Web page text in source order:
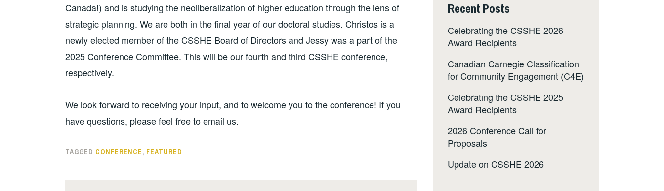
Canada!) and is studying the neoliberalization of higher education through the lens of
strategic planning. We are both in the final year of our doctoral studies. Christos is a
newly elected member of the CSSHE Board of Directors and Jessy was a part of the
2025 Conference Committee. This will be our fourth and third CSSHE conference,
respectively.
We look forward to receiving your input, and to welcome you to the conference! If you
have questions, please feel free to email us.
TAGGED CONFERENCE, FEATURED
Recent Posts
Celebrating the CSSHE 2026
Award Recipients
Canadian Carnegie Classification
for Community Engagement (C4E)
Celebrating the CSSHE 2025
Award Recipients
2026 Conference Call for
Proposals
Update on CSSHE 2026